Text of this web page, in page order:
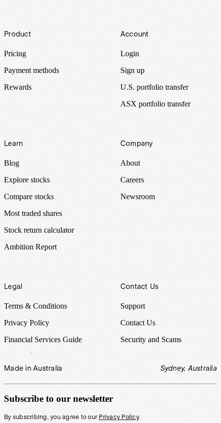
Footer
Product
Pricing
Payment methods
Rewards
Account
Login
Sign up
U.S. portfolio transfer
ASX portfolio transfer
Learn
Blog
Explore stocks
Compare stocks
Most traded shares
Stock return calculator
Ambition Report
Company
About
Careers
Newsroom
Legal
Terms & Conditions
Privacy Policy
Financial Services Guide
Contact Us
Support
Contact Us
Security and Scams
Made in Australia Sydney, Australia
Subscribe to our newsletter
By subscribing, you agree to our Privacy Policy.